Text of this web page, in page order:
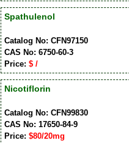
Spathulenol
Catalog No: CFN97150
CAS No: 6750-60-3
Price: $ /
Nicotiflorin
Catalog No: CFN99830
CAS No: 17650-84-9
Price: $80/20mg